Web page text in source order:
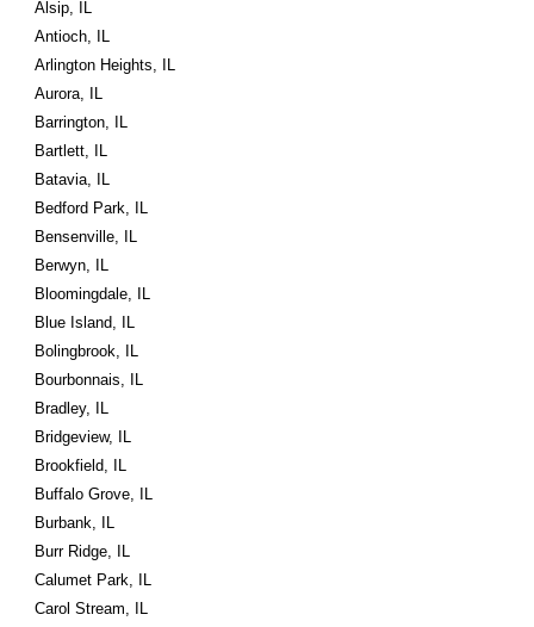
Alsip, IL
Antioch, IL
Arlington Heights, IL
Aurora, IL
Barrington, IL
Bartlett, IL
Batavia, IL
Bedford Park, IL
Bensenville, IL
Berwyn, IL
Bloomingdale, IL
Blue Island, IL
Bolingbrook, IL
Bourbonnais, IL
Bradley, IL
Bridgeview, IL
Brookfield, IL
Buffalo Grove, IL
Burbank, IL
Burr Ridge, IL
Calumet Park, IL
Carol Stream, IL